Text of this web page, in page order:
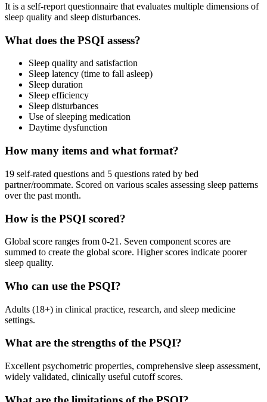
It is a self-report questionnaire that evaluates multiple dimensions of
sleep quality and sleep disturbances.
What does the PSQI assess?
Sleep quality and satisfaction
Sleep latency (time to fall asleep)
Sleep duration
Sleep efficiency
Sleep disturbances
Use of sleeping medication
Daytime dysfunction
How many items and what format?
19 self-rated questions and 5 questions rated by bed
partner/roommate. Scored on various scales assessing sleep patterns
over the past month.
How is the PSQI scored?
Global score ranges from 0-21. Seven component scores are
summed to create the global score. Higher scores indicate poorer
sleep quality.
Who can use the PSQI?
Adults (18+) in clinical practice, research, and sleep medicine
settings.
What are the strengths of the PSQI?
Excellent psychometric properties, comprehensive sleep assessment,
widely validated, clinically useful cutoff scores.